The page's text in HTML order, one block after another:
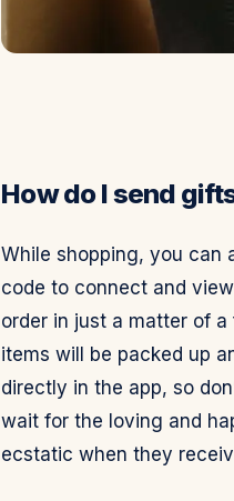
How do I send
While shopping, you can
code to connect and
order in just a matter of
items will be packed up
directly in the app, so
wait for the loving and
ecstatic when they